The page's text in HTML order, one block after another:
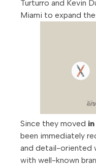
Turturro and Kevin
Miami to expand
Since they moved
been immediately
and detail-oriented
with well-known